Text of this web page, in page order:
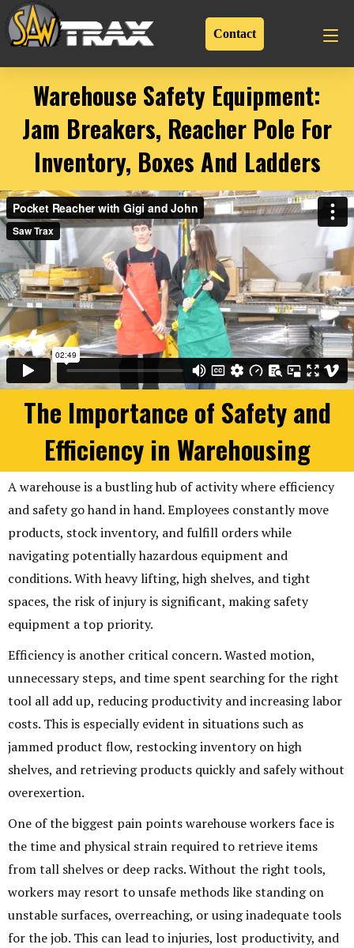
Contact
Warehouse Safety Equipment:
Jam Breakers, Reacher Pole For
Inventory, Boxes And Ladders
The Importance of Safety and
Efficiency in Warehousing
A warehouse is a bustling hub of activity where efficiency
and safety go hand in hand. Employees constantly move
products, stock inventory, and fulfill orders while
navigating potentially hazardous equipment and
conditions. With heavy lifting, high shelves, and tight
spaces, the risk of injury is significant, making safety
equipment a top priority.
Efficiency is another critical concern. Wasted motion,
unnecessary steps, and time spent searching for the right
tool all add up, reducing productivity and increasing labor
costs. This is especially evident in situations such as
jammed product flow, restocking inventory on high
shelves, and retrieving products quickly and safely without
overexertion.
One of the biggest pain points warehouse workers face is
the time and physical strain required to retrieve items
from tall shelves or deep racks. Without the right tools,
workers may resort to unsafe methods like standing on
unstable surfaces, overreaching, or using inadequate tools
for the job. This can lead to injuries, lost productivity, and